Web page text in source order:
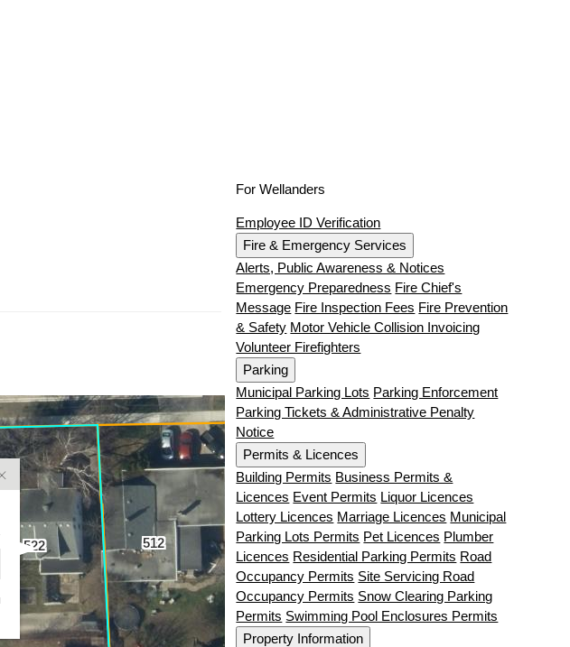
For Wellanders
Employee ID Verification
Fire & Emergency Services
Alerts, Public Awareness & Notices
Emergency Preparedness Fire Chief's
Message Fire Inspection Fees Fire Prevention
& Safety Motor Vehicle Collision Invoicing
Volunteer Firefighters
Parking
Municipal Parking Lots Parking Enforcement
Parking Tickets & Administrative Penalty
Notice
Permits & Licences
Building Permits Business Permits &
Licences Event Permits Liquor Licences
Lottery Licences Marriage Licences Municipal
Parking Lots Permits Pet Licences Plumber
Licences Residential Parking Permits Road
Occupancy Permits Site Servicing Road
Occupancy Permits Snow Clearing Parking
Permits Swimming Pool Enclosures Permits
Property Information